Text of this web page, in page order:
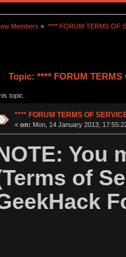
Members » **** FORUM TERMS OF
Topic: **** FORUM
topic.
**** FORUM TERMS OF
« on: Mon, 14 January 2013,
You
of